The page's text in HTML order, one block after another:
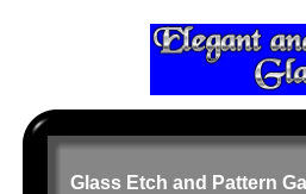
Glass Etch and Pattern